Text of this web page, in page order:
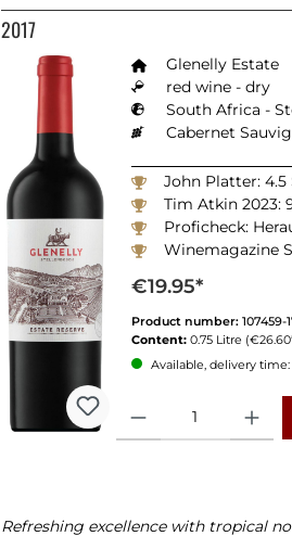
2017
Glenelly Estate
red wine - dry
South Africa -
Cabernet
John Platter:
Tim Atkin 2023:
Proficheck:
Winemagazine
€19.95*
Product number: 107459-
Content: 0.75 Litre
Available, delivery time:
Refreshing excellence with tropical